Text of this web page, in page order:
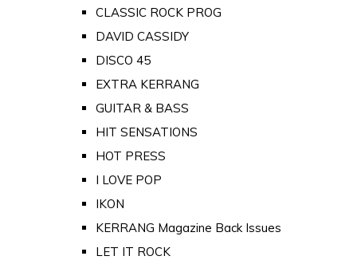
CLASSIC ROCK PROG
DAVID CASSIDY
DISCO 45
EXTRA KERRANG
GUITAR & BASS
HIT SENSATIONS
HOT PRESS
I LOVE POP
IKON
KERRANG Magazine Back Issues
LET IT ROCK